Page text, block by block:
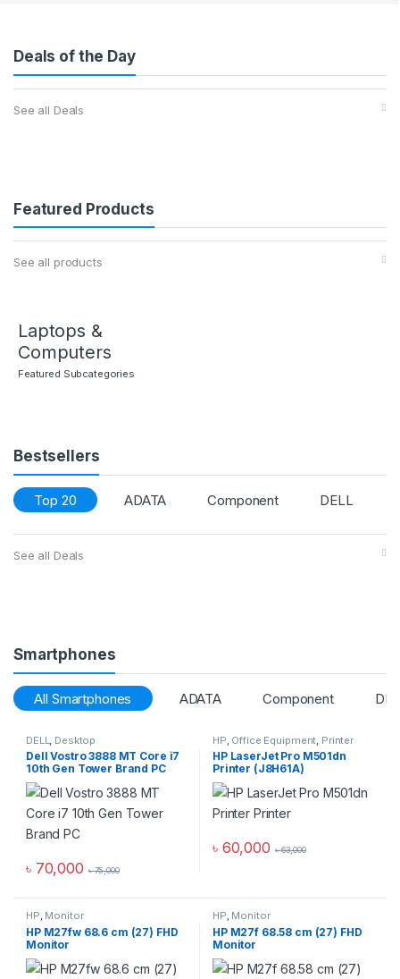
Deals of the Day
See all Deals
Featured Products
See all products
Laptops &
Computers
Featured Subcategories
Bestsellers
Top 20 ADATA Component DELL
See all Deals
Smartphones
All Smartphones ADATA Component
DELL Desktop
Dell Vostro 3888 MT Core i7
10th Gen Tower Brand PC
৳ 70,000 ৳75,000
HP Office Equipment Printer
HP LaserJet Pro M501dn
Printer (J8H61A)
৳ 60,000 ৳63,000
HP, Monitor
HP M27fw 68.6 cm (27) FHD
Monitor
HP, Monitor
HP M27f 68.58 cm (27) FHD
Monitor